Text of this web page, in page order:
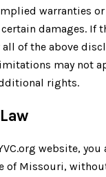
warranties or
damages. If
of the above
may not
rights.
website, you
of Missouri,